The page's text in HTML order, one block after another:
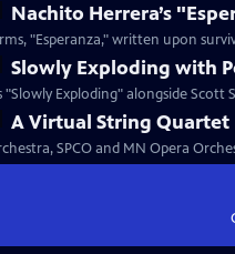
Nachito Herrera’s
"Esperanza," written upon
Slowly Exploding with
Exploding" alongside Scott
A Virtual String Quartet
SPCO and MN Opera